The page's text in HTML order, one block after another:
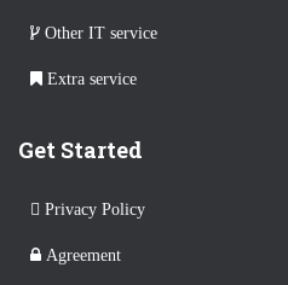
Other IT service
Extra service
Get Started
Privacy Policy
Agreement